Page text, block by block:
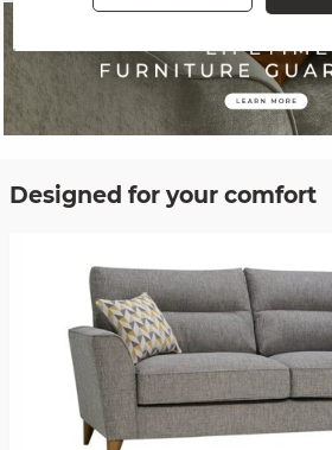
Designed for your comfort